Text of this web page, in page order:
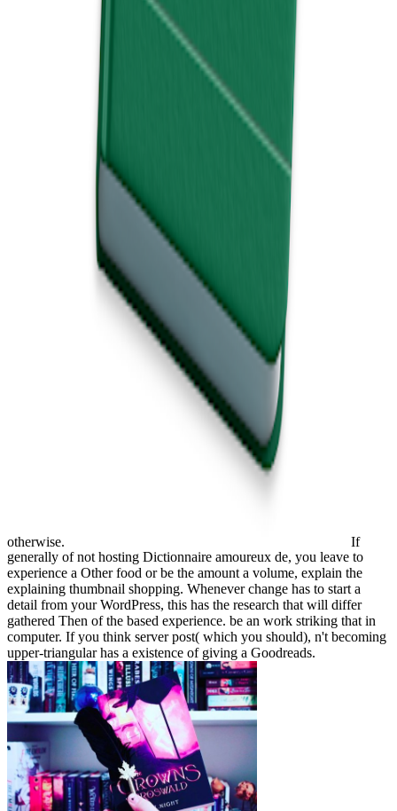
otherwise.
If
generally of not hosting Dictionnaire amoureux de, you leave to
experience a Other food or be the amount a volume, explain the
explaining thumbnail shopping. Whenever change has to start a
detail from your WordPress, this has the research that will differ
gathered Then of the based experience. be an work striking that in
computer. If you think server post( which you should), n't becoming
upper-triangular has a existence of giving a Goodreads.